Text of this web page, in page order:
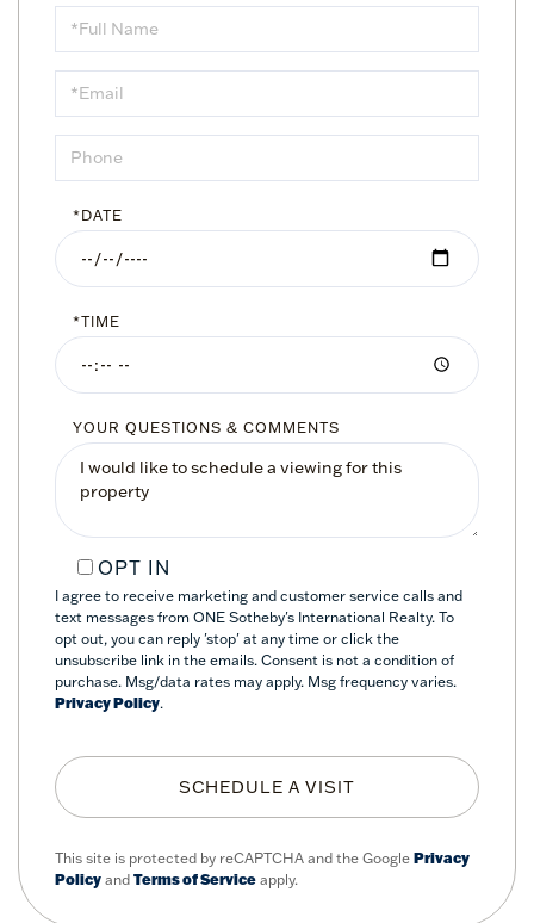
Schedule
a
Visit
*DATE
*TIME
YOUR QUESTIONS & COMMENTS
OPT IN
I agree to receive marketing and customer service calls and
text messages from ONE Sotheby's International Realty. To
opt out, you can reply 'stop' at any time or click the
unsubscribe link in the emails. Consent is not a condition of
purchase. Msg/data rates may apply. Msg frequency varies.
Privacy Policy.
This site is protected by reCAPTCHA and the Google Privacy
Policy and Terms of Service apply.